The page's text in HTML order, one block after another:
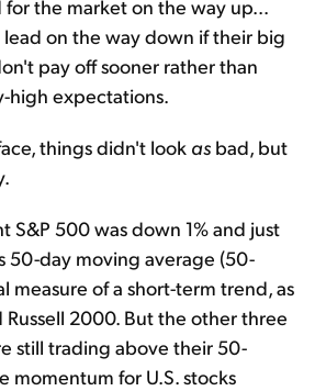
the market on the way up...
lead on the way down if their big
pay off sooner rather than
high expectations.
things didn't look as bad, but
S&P 500 was down 1% and just
50-day moving average (50-
measure of a short-term trend, as
2000. But the other three
still trading above their 50-
momentum for U.S. stocks